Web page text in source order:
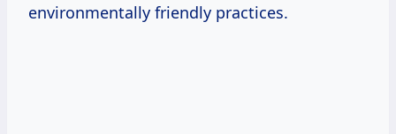
environmentally friendly practices.